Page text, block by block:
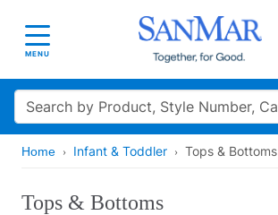
Toggle navigation
MENU
Search
Home Infant & Toddler Tops & Bottoms
Tops & Bottoms